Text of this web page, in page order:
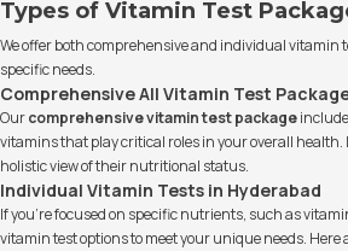
Types of Vitamin Test
We offer both comprehensive and individual vitamin
specific needs.
Comprehensive All Vitamin Test
Ourcomprehensive vitamin test package
vitamins that play critical roles in your overall health.
holistic view of their nutritional status.
Individual Vitamin Tests in Hyderabad
If you’re focused on specific nutrients, such as
vitamin test options to meet your unique needs.